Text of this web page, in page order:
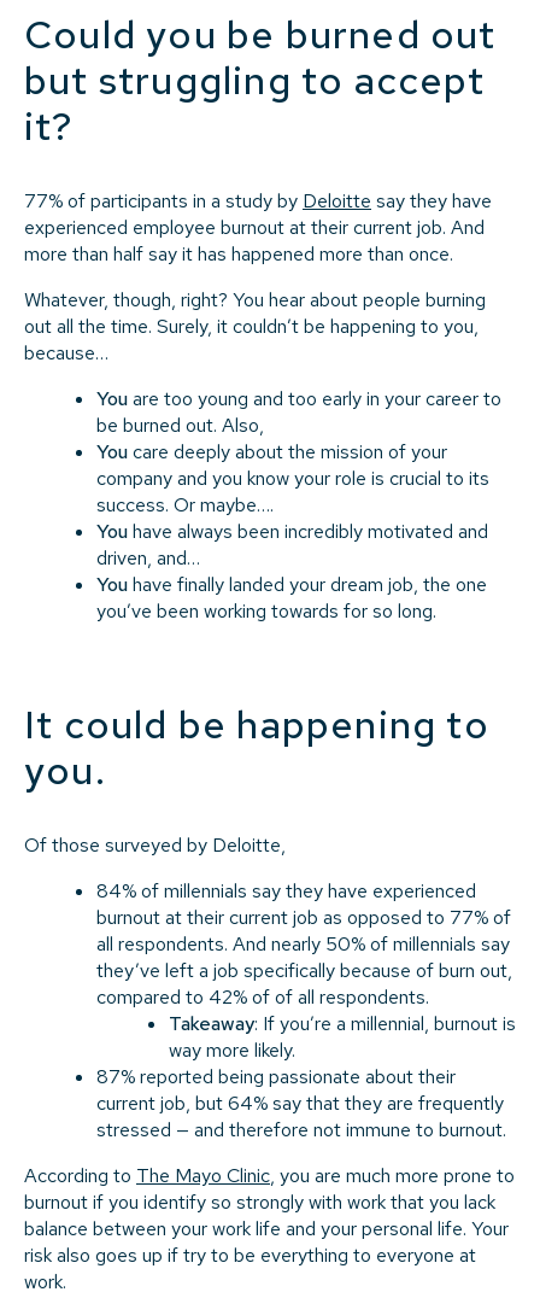
Could you be burned out
but struggling to accept
it?
77% of participants in a study by Deloitte say they have
experienced employee burnout at their current job. And
more than half say it has happened more than once.
Whatever, though, right? You hear about people burning
out all the time. Surely, it couldn’t be happening to you,
because…
Youare too young and too early in your career to
be burned out. Also,
Youcare deeply about the mission of your
company and you know your role is crucial to its
success. Or maybe….
Youhave always been incredibly motivated and
driven, and…
Youhave finally landed your dream job, the one
you’ve been working towards for so long.
It could be happening to
you.
Of those surveyed by Deloitte,
84% of millennials say they have experienced
burnout at their current job as opposed to 77% of
all respondents. And nearly 50% of millennials say
they’ve left a job specifically because of burn out,
compared to 42% of of all respondents.
Takeaway: If you’re a millennial, burnout is
way more likely.
87% reported being passionate about their
current job, but 64% say that they are frequently
stressed — and therefore not immune to burnout.
According to The Mayo Clinic, you are much more prone to
burnout if you identify so strongly with work that you lack
balance between your work life and your personal life. Your
risk also goes up if try to be everything to everyone at
work.